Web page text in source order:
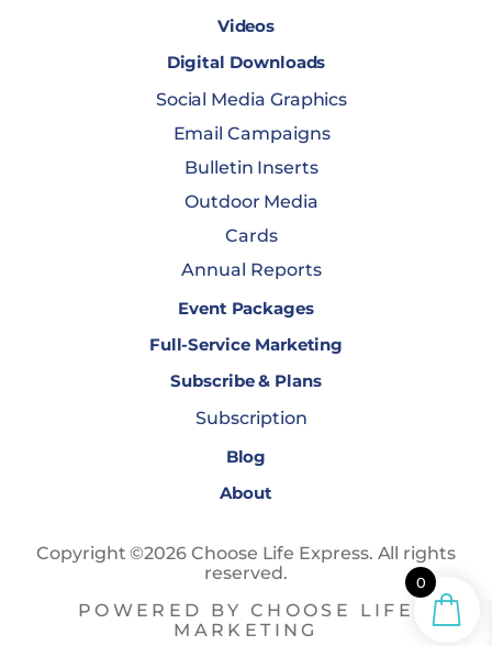
Videos
Digital Downloads
Social Media Graphics
Email Campaigns
Bulletin Inserts
Outdoor Media
Cards
Annual Reports
Event Packages
Full-Service Marketing
Subscribe & Plans
Subscription
Blog
About
Copyright ©2026 Choose Life Express. All rights
reserved.
POWERED BY CHOOSE LIFE
MARKETING
0